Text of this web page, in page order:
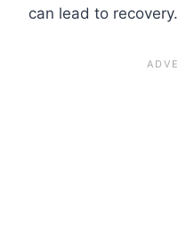
can lead to recovery.